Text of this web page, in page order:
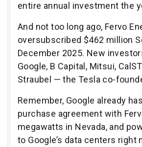
entire annual investment the
And not too long ago, Fervo
oversubscribed $462 million
December 2025. New
Google, B Capital, Mitsui,
Straubel — the Tesla co-
Remember, Google already
purchase agreement with
megawatts in Nevada, and
to Google’s data centers right